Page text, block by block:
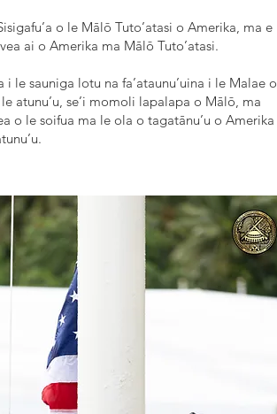
o le Mālō Tuto’atasi o Amerika, ma e
ai o Amerika ma Mālō Tuto’atasi.
le sauniga lotu na fa’ataunu’uina i le Malae o
atunu’u, se’i momoli lapalapa o Mālō, ma
o le soifua ma le ola o tagatānu’u o Amerika